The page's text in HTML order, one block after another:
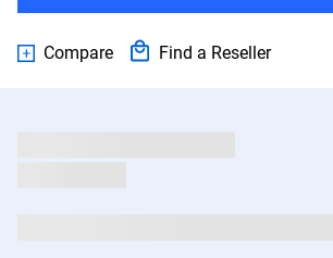
Compare Find a Reseller